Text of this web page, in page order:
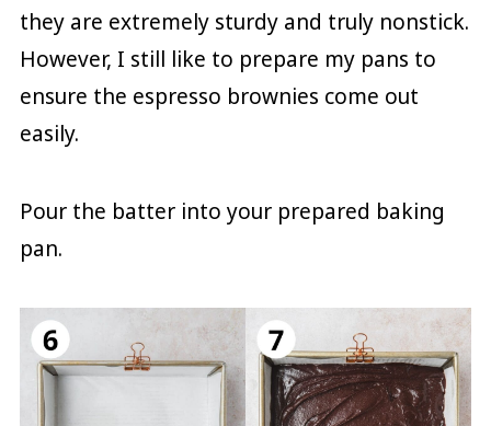
they are extremely sturdy and truly nonstick.
However, I still like to prepare my pans to
ensure the espresso brownies come out
easily.
Pour the batter into your prepared baking
pan.